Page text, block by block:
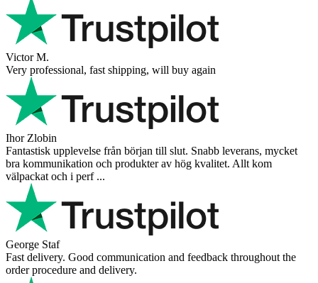
Victor M.
Very professional, fast shipping, will buy again
Ihor Zlobin
Fantastisk upplevelse från början till slut. Snabb leverans, mycket
bra kommunikation och produkter av hög kvalitet. Allt kom
välpackat och i perf ...
George Staf
Fast delivery. Good communication and feedback throughout the
order procedure and delivery.